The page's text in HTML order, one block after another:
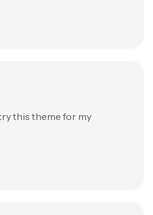
this theme for my